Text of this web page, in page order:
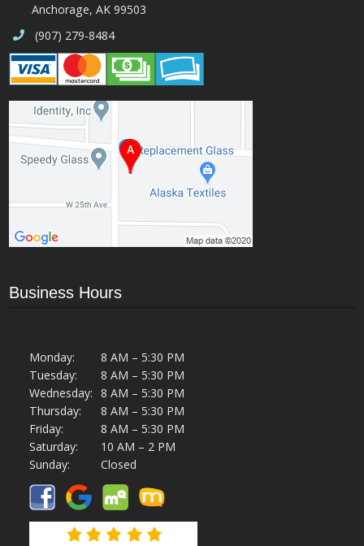
Anchorage, AK 99503
(907) 279-8484
Business Hours
Monday:
8 AM – 5:30 PM
Tuesday:
8 AM – 5:30 PM
Wednesday: 8 AM – 5:30 PM
Thursday:
8 AM – 5:30 PM
Friday:
8 AM – 5:30 PM
Saturday:
10 AM – 2 PM
Sunday:
Closed